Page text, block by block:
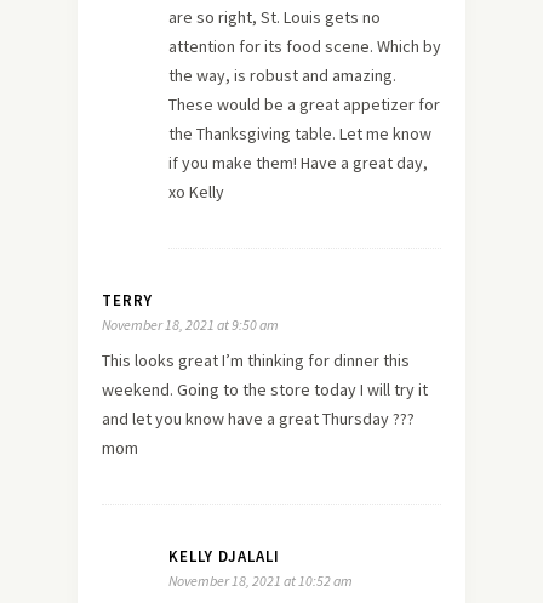
are so right, St. Louis gets no
attention for its food scene. Which by
the way, is robust and amazing.
These would be a great appetizer for
the Thanksgiving table. Let me know
if you make them! Have a great day,
xo Kelly
TERRY
November 18, 2021 at 9:50 am
This looks great I’m thinking for dinner this
weekend. Going to the store today I will try it
and let you know have a great Thursday ???
mom
KELLY DJALALI
November 18, 2021 at 10:52 am